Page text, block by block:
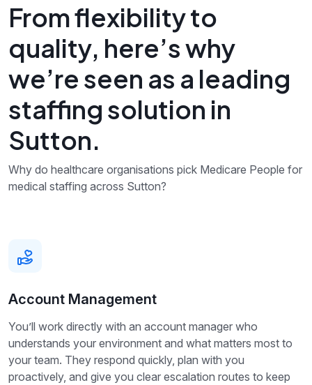
From flexibility to
quality, here’s why
we’re seen as a leading
staffing solution in
Sutton.
Why do healthcare organisations pick Medicare People for
medical staffing across Sutton?
Account Management
You’ll work directly with an account manager who
understands your environment and what matters most to
your team. They respond quickly, plan with you
proactively, and give you clear escalation routes to keep